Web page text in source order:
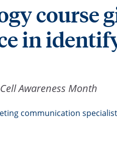
course
in
Awareness Month
communication specialist